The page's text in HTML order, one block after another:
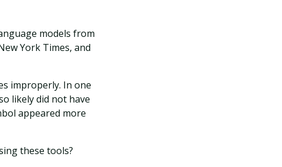
models from
York Times, and
improperly. In one
likely did not have
appeared more
these tools?